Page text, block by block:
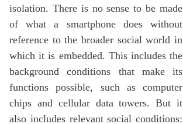
isolation. There is no sense to be made
of what a smartphone does without
reference to the broader social world in
which it is embedded. This includes the
background conditions that make its
functions possible, such as computer
chips and cellular data towers. But it
also includes relevant social conditions: